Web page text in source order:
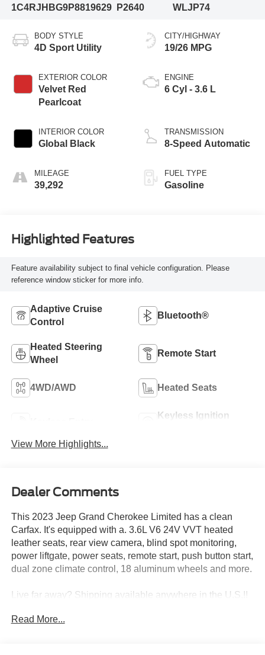
1C4RJHBG9P8819629
P2640
WLJP74
BODY STYLE
4D Sport Utility
EXTERIOR COLOR
Velvet Red
Pearlcoat
INTERIOR COLOR
Global Black
MILEAGE
39,292
CITY/HIGHWAY
19/26 MPG
ENGINE
6 Cyl - 3.6 L
TRANSMISSION
8-Speed Automatic
FUEL TYPE
Gasoline
Highlighted Features
Feature availability subject to final vehicle configuration. Please
reference window sticker for more info.
Adaptive Cruise
Control
Bluetooth®
Heated Steering
Wheel
Remote Start
4WD/AWD Heated Seats
Keyless Ignition
View More Highlights...
Dealer Comments
This 2023 Jeep Grand Cherokee Limited has a clean
Carfax. It's equipped with a. 3.6L V6 24V VVT heated
leather seats, rear view camera, blind spot monitoring,
power liftgate, power seats, remote start, push button start,
dual zone climate control, 18 aluminum wheels and more.
Live far away? Shipping available anywhere in the U.S.!!
Read More...